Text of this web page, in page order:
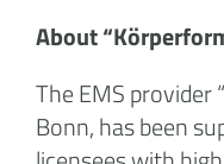
About
The EMS provider
Bonn, has been